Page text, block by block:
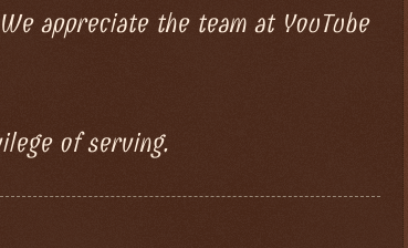
appreciate the team at YouTube
of serving.